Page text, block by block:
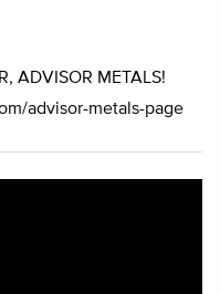
ADVISOR METALS!
advisor-metals-page